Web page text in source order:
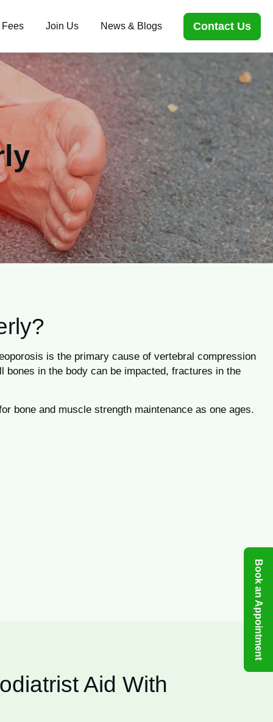
Fees Join Us News & Blogs Contact Us
is the primary cause of vertebral compression
in the body can be impacted, fractures in the
bone and muscle strength maintenance as one ages.
Aid With
Book an Appointment